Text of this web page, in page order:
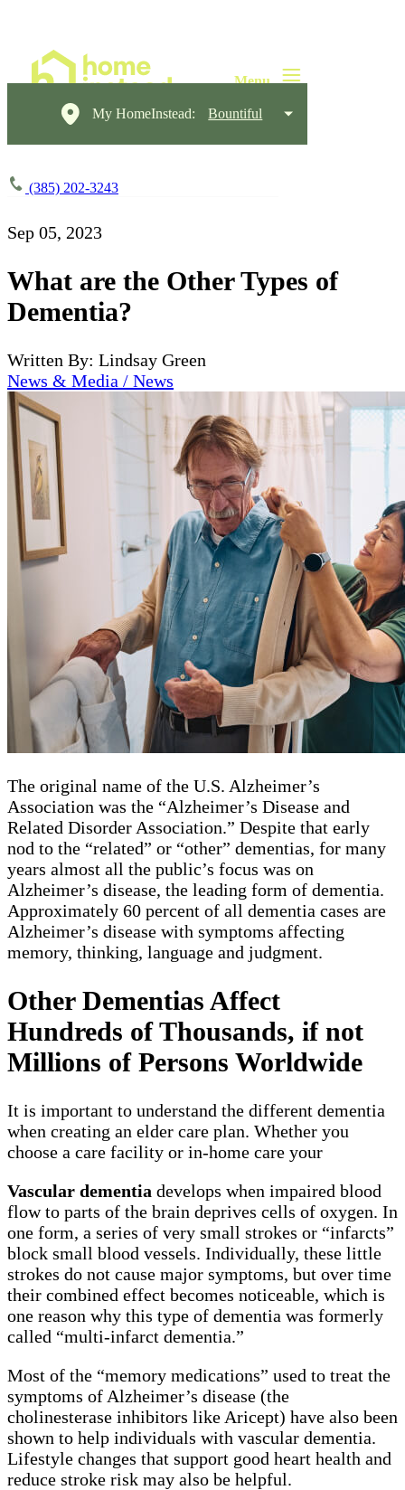
My HomeInstead: Bountiful
(385) 202-3243
Sep 05, 2023
What are the Other Types of
Dementia?
Written By: Lindsay Green
News & Media / News
The original name of the U.S. Alzheimer’s
Association was the “Alzheimer’s Disease and
Related Disorder Association.” Despite that early
nod to the “related” or “other” dementias, for many
years almost all the public’s focus was on
Alzheimer’s disease, the leading form of dementia.
Approximately 60 percent of all dementia cases are
Alzheimer’s disease with symptoms affecting
memory, thinking, language and judgment.
Other Dementias Affect
Hundreds of Thousands, if not
Millions of Persons Worldwide
It is important to understand the different dementia
when creating an elder care plan. Whether you
choose a care facility or in-home care your
Vascular dementia develops when impaired blood
flow to parts of the brain deprives cells of oxygen. In
one form, a series of very small strokes or “infarcts”
block small blood vessels. Individually, these little
strokes do not cause major symptoms, but over time
their combined effect becomes noticeable, which is
one reason why this type of dementia was formerly
called “multi-infarct dementia.”
Most of the “memory medications” used to treat the
symptoms of Alzheimer’s disease (the
cholinesterase inhibitors like Aricept) have also been
shown to help individuals with vascular dementia.
Lifestyle changes that support good heart health and
reduce stroke risk may also be helpful.